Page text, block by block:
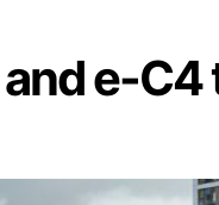
e-C4